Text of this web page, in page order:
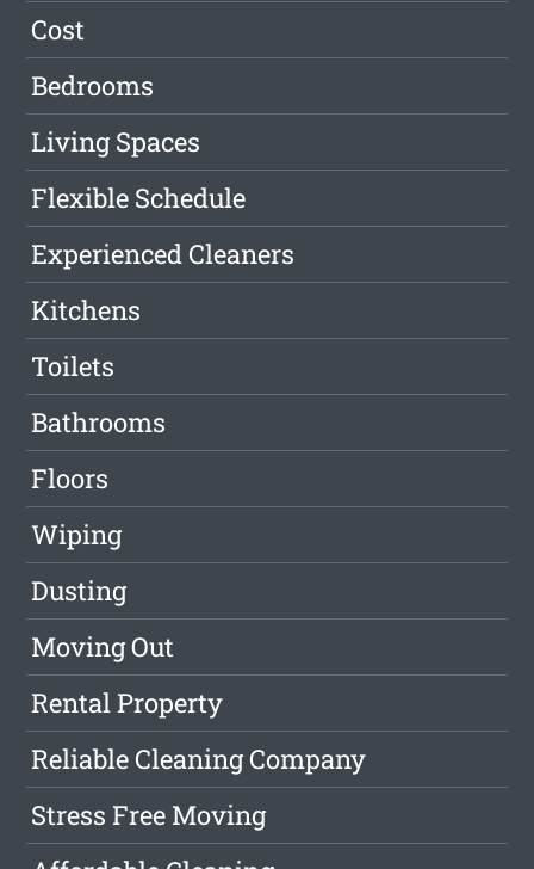
Cost
Bedrooms
Living Spaces
Flexible Schedule
Experienced Cleaners
Kitchens
Toilets
Bathrooms
Floors
Wiping
Dusting
Moving Out
Rental Property
Reliable Cleaning Company
Stress Free Moving